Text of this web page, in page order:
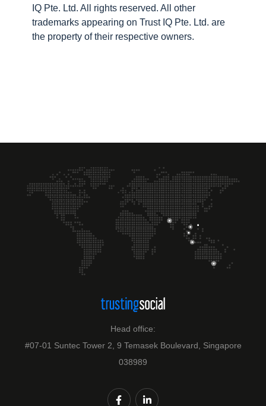
IQ Pte. Ltd. All rights reserved. All other
trademarks appearing on Trust IQ Pte. Ltd. are
the property of their respective owners.
Head office:
#07-01 Suntec Tower 2, 9 Temasek Boulevard, Singapore
038989